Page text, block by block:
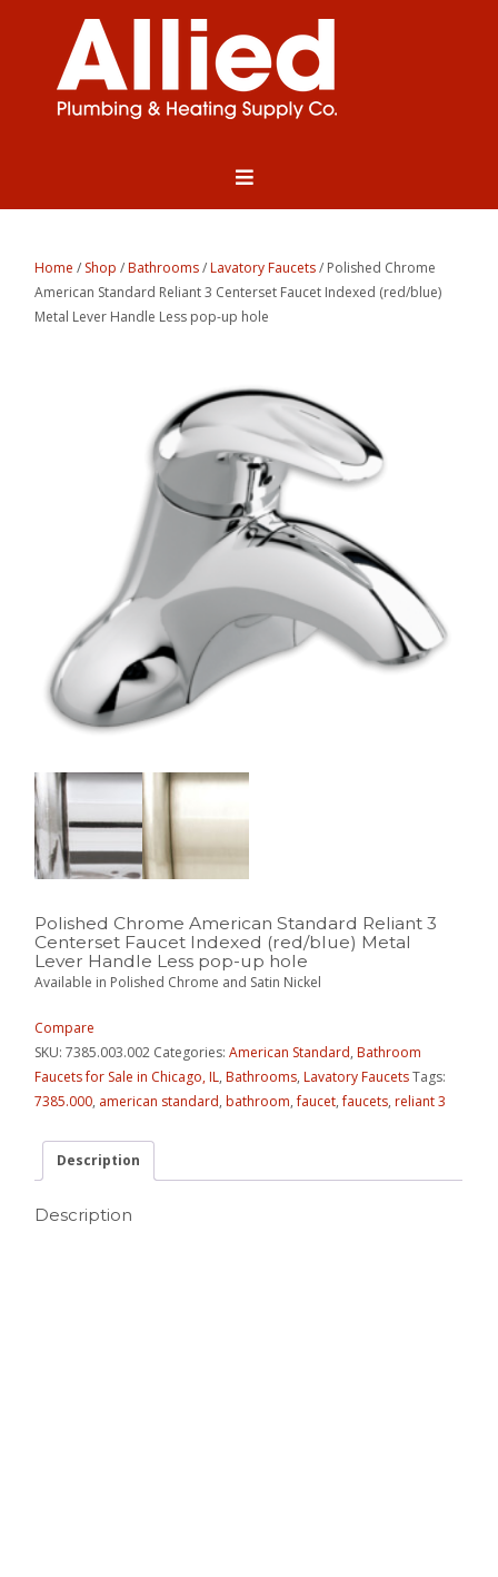
Home / Shop /Bathrooms/Lavatory Faucets/ Polished Chrome
American Standard Reliant 3 Centerset Faucet Indexed (red/blue)
Metal Lever Handle Less pop-up hole
Polished Chrome American Standard Reliant 3
Centerset Faucet Indexed (red/blue) Metal
Lever Handle Less pop-up hole
Available in Polished Chrome and Satin Nickel
Compare
SKU:7385.003.002 Categories:American Standard,Bathroom
Faucets for Sale in Chicago, IL,Bathrooms,Lavatory FaucetsTags:
7385.000, american standard,bathroom,faucet,faucets,reliant 3
Description
Description